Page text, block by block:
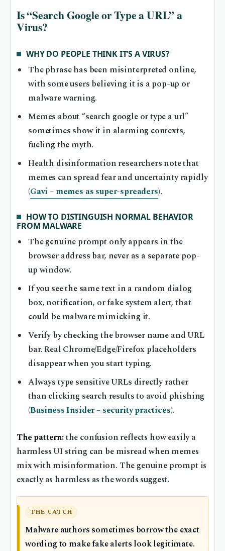
Is “Search Google or Type a URL” a
Virus?
WHY DO PEOPLE THINK IT’S A VIRUS?
The phrase has been misinterpreted online,
with some users believing it is a pop-up or
malware warning.
Memes about “search google or type a url”
sometimes show it in alarming contexts,
fueling the myth.
Health disinformation researchers note that
memes can spread fear and uncertainty rapidly
(Gavi – memes as super-spreaders).
HOW TO DISTINGUISH NORMAL BEHAVIOR
FROM MALWARE
The genuine prompt only appears in the
browser address bar, never as a separate pop-
up window.
If you see the same text in a random dialog
box, notification, or fake system alert, that
could be malware mimicking it.
Verify by checking the browser name and URL
bar. Real Chrome/Edge/Firefox placeholders
disappear when you start typing.
Always type sensitive URLs directly rather
than clicking search results to avoid phishing
(Business Insider – security practices).
The pattern:the confusion reflects how easily a
harmless UI string can be misread when memes
mix with misinformation. The genuine prompt is
exactly as harmless as the words suggest.
THE CATCH
Malware authors sometimes borrow the exact
wording to make fake alerts look legitimate.